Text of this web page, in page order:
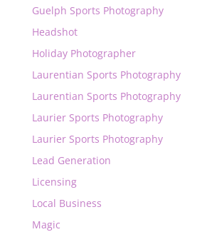
Guelph Sports Photography
Headshot
Holiday Photographer
Laurentian Sports Photography
Laurentian Sports Photography
Laurier Sports Photography
Laurier Sports Photography
Lead Generation
Licensing
Local Business
Magic